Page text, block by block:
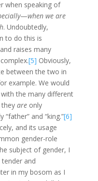
when speaking of
—when we are
. Undoubtedly,
to do this is
raises many
[5] Obviously,
between the two in
example. We would
the many different
areonly
and “king.”[6]
and its usage
gender-role
subject of gender, I
and
in my bosom as I